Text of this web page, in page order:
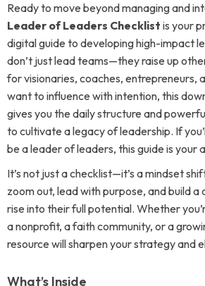
Ready to move beyond managing and
Leader of Leaders Checklist is your
digital guide to developing high-impact
don’t just lead teams—they raise up
for visionaries, coaches, entrepreneurs,
want to influence with intention, this
gives you the daily structure and
to cultivate a legacy of leadership. If
be a leader of leaders, this guide is your
It’s not just a checklist—it’s a mindset
zoom out, lead with purpose, and build a
rise into their full potential. Whether
a nonprofit, a faith community, or a
resource will sharpen your strategy and
What’s Inside